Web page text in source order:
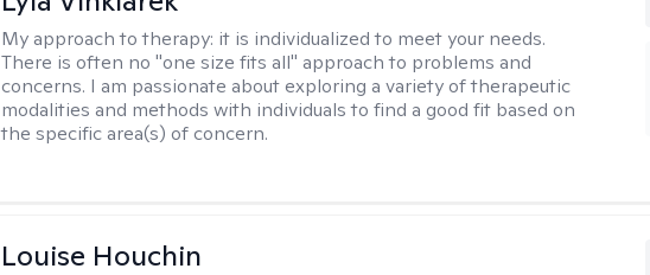
My approach to therapy: it is individualized to meet your needs.
There is often no "one size fits all" approach to problems and
concerns. I am passionate about exploring a variety of therapeutic
modalities and methods with individuals to find a good fit based on
the specific area(s) of concern.
Louise Houchin